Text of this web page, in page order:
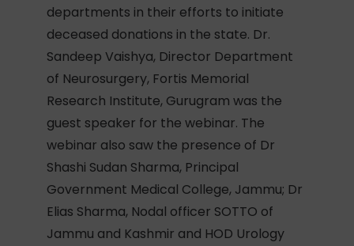
departments in their efforts to initiate
deceased donations in the state. Dr.
Sandeep Vaishya, Director Department
of Neurosurgery, Fortis Memorial
Research Institute, Gurugram was the
guest speaker for the webinar. The
webinar also saw the presence of Dr
Shashi Sudan Sharma, Principal
Government Medical College, Jammu; Dr
Elias Sharma, Nodal officer SOTTO of
Jammu and Kashmir and HOD Urology